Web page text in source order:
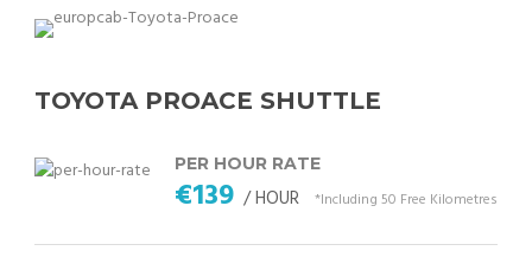
TOYOTA PROACE SHUTTLE
PER HOUR RATE
€139 / HOUR *Including 50 Free Kilometres